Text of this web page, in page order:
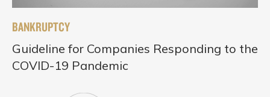
BANKRUPTCY
Guideline for Companies Responding to the
COVID-19 Pandemic